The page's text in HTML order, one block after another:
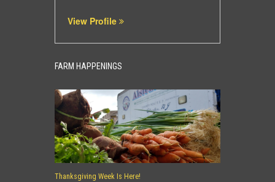
View Profile
FARM HAPPENINGS
Thanksgiving Week Is Here!